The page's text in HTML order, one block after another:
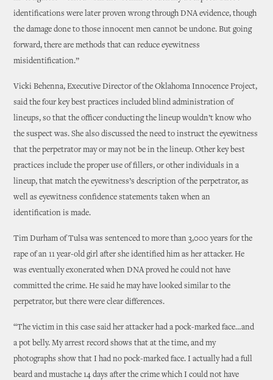
identifications were later proven wrong through DNA evidence, though
the damage done to those innocent men cannot be undone. But going
forward, there are methods that can reduce eyewitness
misidentification.”
Vicki Behenna, Executive Director of the Oklahoma Innocence Project,
said the four key best practices included blind administration of
lineups, so that the officer conducting the lineup wouldn’t know who
the suspect was. She also discussed the need to instruct the eyewitness
that the perpetrator may or may not be in the lineup. Other key best
practices include the proper use of fillers, or other individuals in a
lineup, that match the eyewitness’s description of the perpetrator, as
well as eyewitness confidence statements taken when an
identification is made.
Tim Durham of Tulsa was sentenced to more than 3,000 years for the
rape of an 11 year-old girl after she identified him as her attacker. He
was eventually exonerated when DNA proved he could not have
committed the crime. He said he may have looked similar to the
perpetrator, but there were clear differences.
“The victim in this case said her attacker had a pock-marked face…and
a pot belly. My arrest record shows that at the time, and my
photographs show that I had no pock-marked face. I actually had a full
beard and mustache 14 days after the crime which I could not have